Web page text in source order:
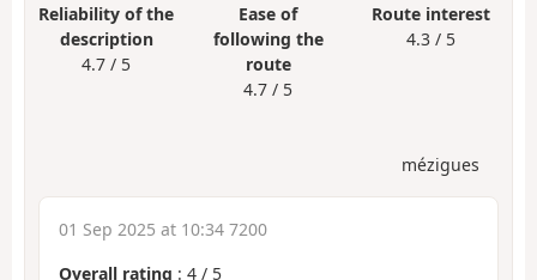
Reliability of the
description
4.7 / 5
Ease of
following the
route
4.7 / 5
Route interest
4.3 / 5
mézigues
01 Sep 2025 at 10:34 7200
Overall rating : 4 / 5